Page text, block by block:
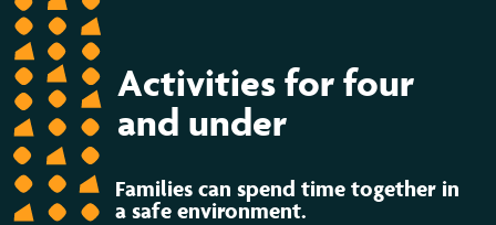
Activities for four
and under
Families can spend time together in
a safe environment.